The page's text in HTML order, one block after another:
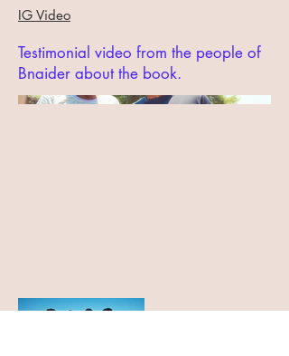
IG Video
Testimonial video from the people of
Bnaider about the book.